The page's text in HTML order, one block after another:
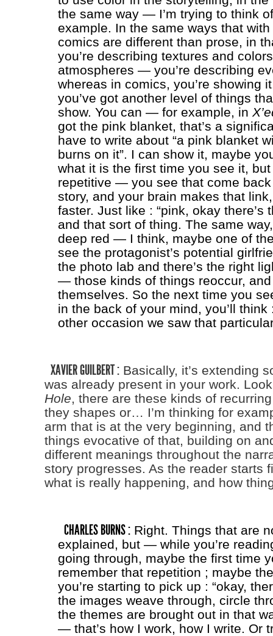
the same way — I’m trying to think
example. In the same ways that
comics are different than prose, in
you’re describing textures and
atmospheres — you’re describing
whereas in comics, you’re showing
you’ve got another level of things
show. You can — for example, in
got the pink blanket, that’s a
have to write about “a pink blanket
burns on it”. I can show it, maybe
what it is the first time you see it, but
repetitive — you see that come
story, and your brain makes that
faster. Just like : “pink, okay there’s
and that sort of thing. The same
deep red — I think, maybe one of
see the protagonist’s potential
the photo lab and there’s the right
— those kinds of things reoccur,
themselves. So the next time you
in the back of your mind, you’ll think
other occasion we saw that
XAVIER GUILBERT :Basically, it’s extending
was already present in your work.
Hole, there are these kinds of
they shapes or… I’m thinking for
arm that is at the very beginning, and
things evocative of that, building on
different meanings throughout the
story progresses. As the reader starts
what is really happening, and how
CHARLES BURNS :Right. Things that are
explained, but — while you’re
going through, maybe the first time
remember that repetition ; maybe
you’re starting to pick up : “okay,
the images weave through, circle
the themes are brought out in that
— that’s how I work, how I write. Or